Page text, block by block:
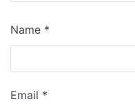
Name *
Email *